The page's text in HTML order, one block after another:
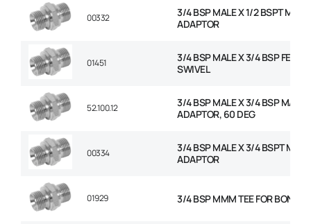
00332
3/4 BSP MALE X 1/2 BSPT MALE
ADAPTOR
01451
3/4 BSP MALE X 3/4 BSP
SWIVEL
52.100.12
3/4 BSP MALE X 3/4 BSP MALE
ADAPTOR, 60 DEG
00334
3/4 BSP MALE X 3/4 BSPT MALE
ADAPTOR
01929 3/4 BSP MMM TEE FOR